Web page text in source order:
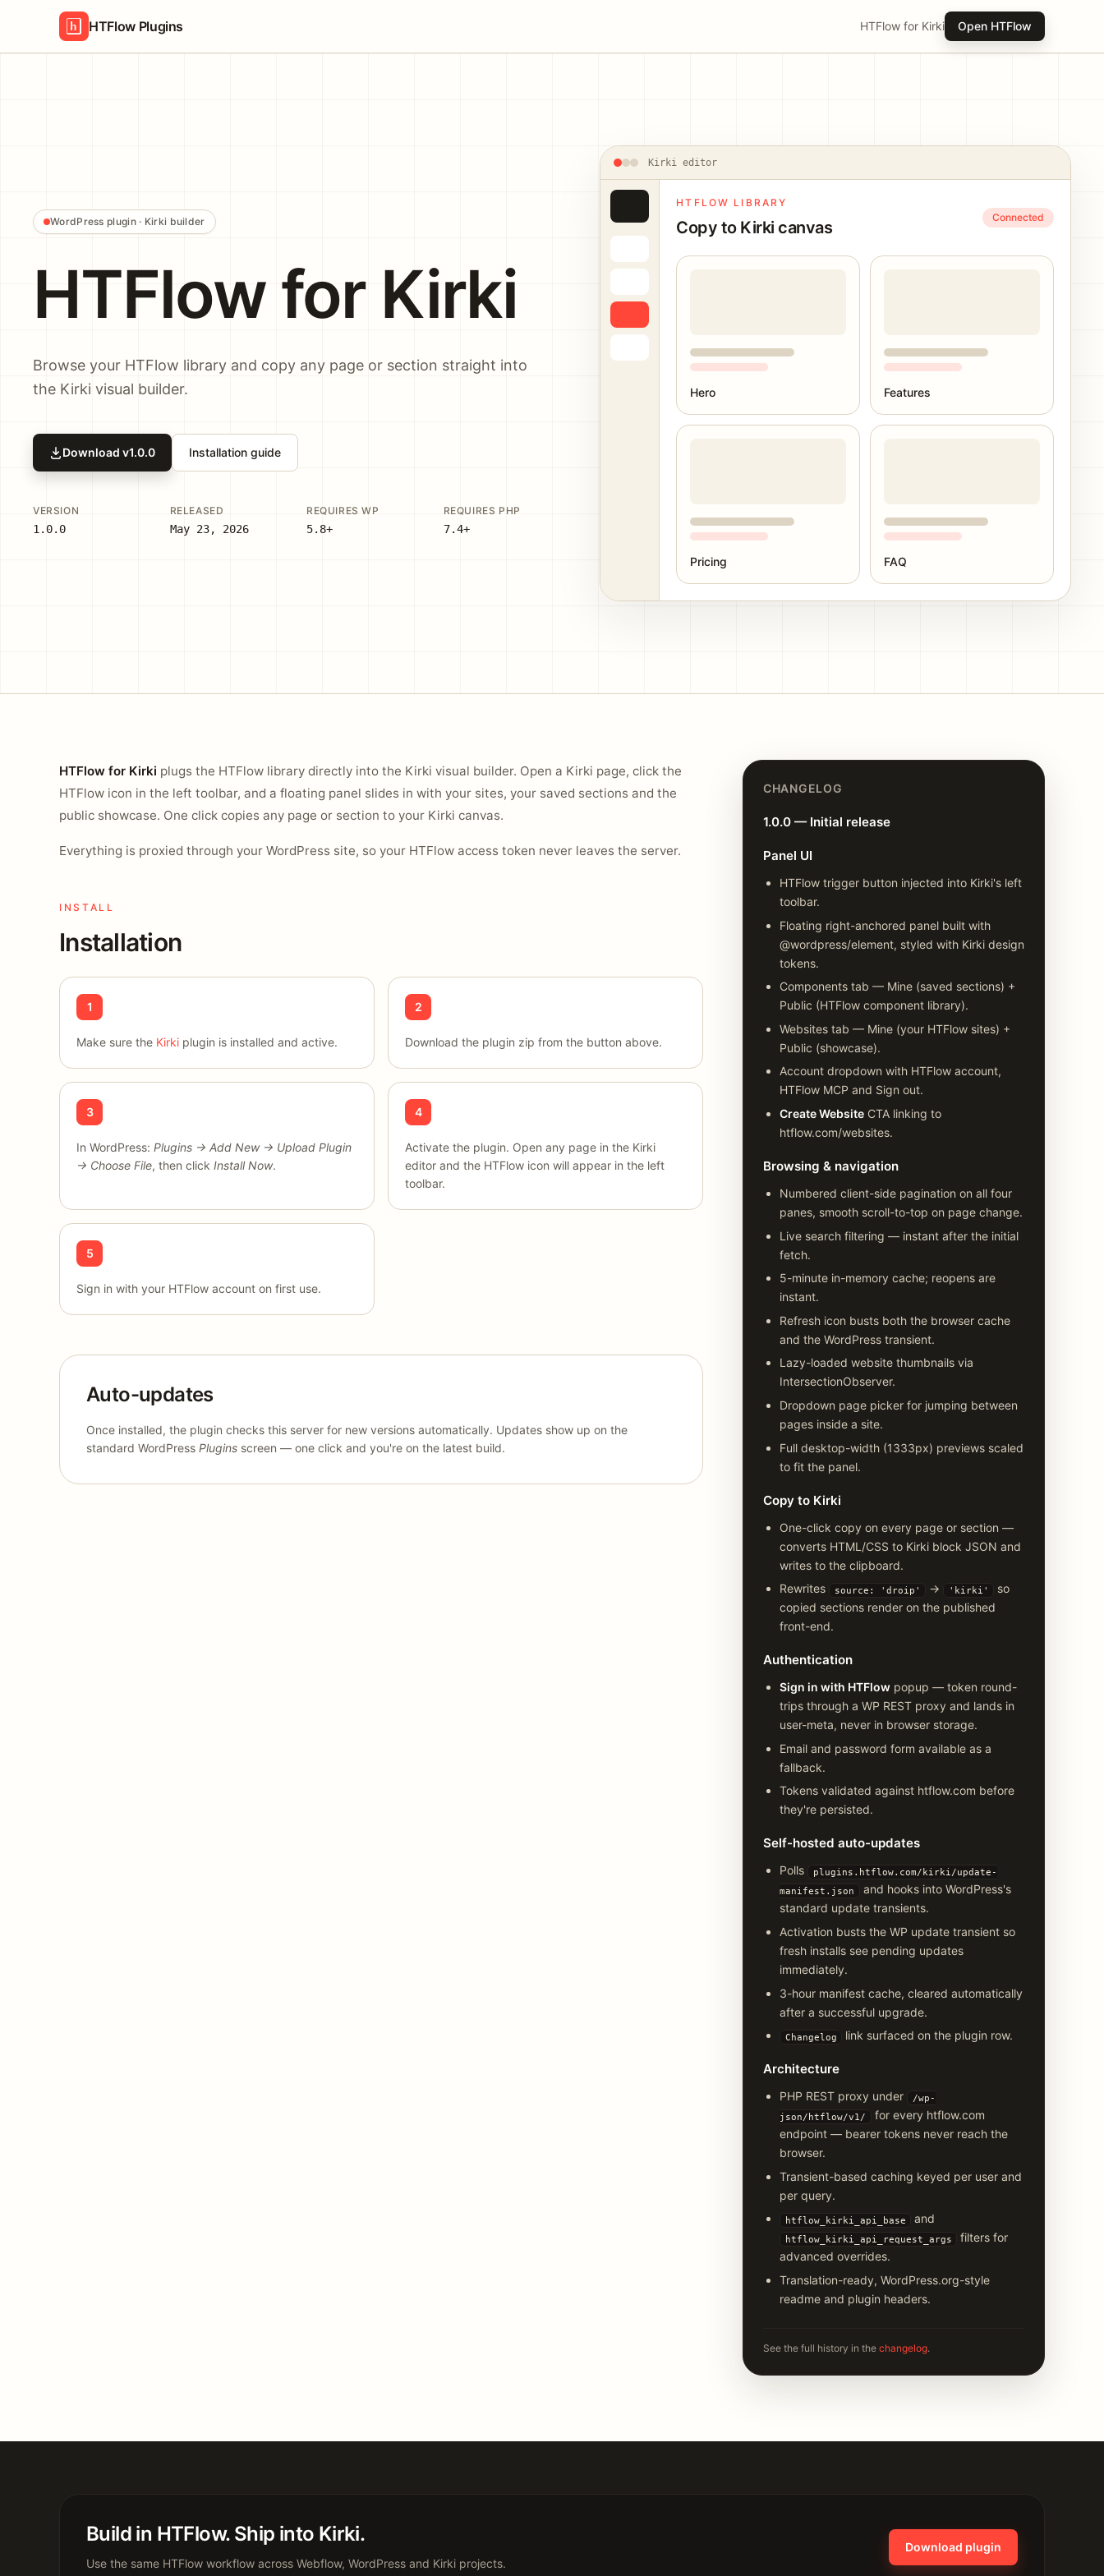
HTFlow Plugins HTFlow for Kirki Open HTFlow
WordPress plugin · Kirki builder
HTFlow for Kirki
Browse your HTFlow library and copy any page or section straight into
the Kirki visual builder.
Download v1.0.0 Installation guide
VERSION
1.0.0
RELEASED
May 23, 2026
REQUIRES WP
5.8+
REQUIRES PHP
7.4+
Kirki editor
HTFLOW LIBRARY
Copy to Kirki canvas
Connected
Hero Features
Pricing FAQ
HTFlow for Kirki plugs the HTFlow library directly into the Kirki visual builder. Open a Kirki page, click the
HTFlow icon in the left toolbar, and a floating panel slides in with your sites, your saved sections and the
public showcase. One click copies any page or section to your Kirki canvas.
Everything is proxied through your WordPress site, so your HTFlow access token never leaves the server.
INSTALL
Installation
1
Make sure the Kirki plugin is installed and active.
2
Download the plugin zip from the button above.
3
In WordPress: Plugins → Add New → Upload Plugin
→ Choose File, then click Install Now.
4
Activate the plugin. Open any page in the Kirki
editor and the HTFlow icon will appear in the left
toolbar.
5
Sign in with your HTFlow account on first use.
Auto-updates
Once installed, the plugin checks this server for new versions automatically. Updates show up on the
standard WordPress Plugins screen — one click and you're on the latest build.
CHANGELOG
1.0.0 — Initial release
Panel UI
HTFlow trigger button injected into Kirki's left
toolbar.
Floating right-anchored panel built with
@wordpress/element, styled with Kirki design
tokens.
Components tab — Mine (saved sections) +
Public (HTFlow component library).
Websites tab — Mine (your HTFlow sites) +
Public (showcase).
Account dropdown with HTFlow account,
HTFlow MCP and Sign out.
Create Website CTA linking to
htflow.com/websites.
Browsing & navigation
Numbered client-side pagination on all four
panes, smooth scroll-to-top on page change.
Live search filtering — instant after the initial
fetch.
5-minute in-memory cache; reopens are
instant.
Refresh icon busts both the browser cache
and the WordPress transient.
Lazy-loaded website thumbnails via
IntersectionObserver.
Dropdown page picker for jumping between
pages inside a site.
Full desktop-width (1333px) previews scaled
to fit the panel.
Copy to Kirki
One-click copy on every page or section —
converts HTML/CSS to Kirki block JSON and
writes to the clipboard.
Rewrites
source: 'droip' → 'kirki'
so
copied sections render on the published
front-end.
Authentication
Sign in with HTFlow popup — token round-
trips through a WP REST proxy and lands in
user-meta, never in browser storage.
Email and password form available as a
fallback.
Tokens validated against htflow.com before
they're persisted.
Self-hosted auto-updates
Polls
plugins.htflow.com/kirki/update-
manifest.json
and hooks into WordPress's
standard update transients.
Activation busts the WP update transient so
fresh installs see pending updates
immediately.
3-hour manifest cache, cleared automatically
after a successful upgrade.
Changelog link surfaced on the plugin row.
Architecture
PHP REST proxy under
/wp-
json/htflow/v1/
for every htflow.com
endpoint — bearer tokens never reach the
browser.
Transient-based caching keyed per user and
per query.
htflow_kirki_api_base and
htflow_kirki_api_request_args
filters for
advanced overrides.
Translation-ready, WordPress.org-style
readme and plugin headers.
See the full history in the changelog.
Build in HTFlow. Ship into Kirki.
Use the same HTFlow workflow across Webflow, WordPress and Kirki projects.
Download plugin